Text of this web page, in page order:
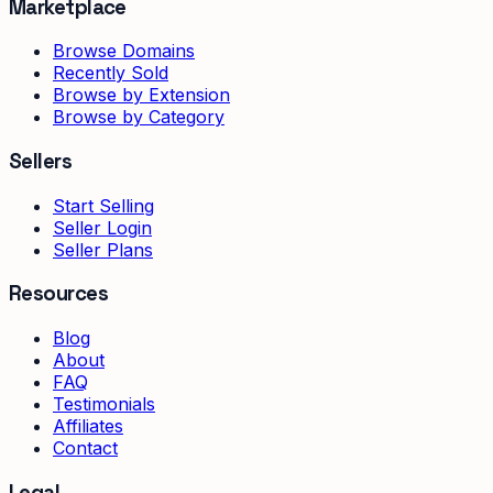
Marketplace
Browse Domains
Recently Sold
Browse by Extension
Browse by Category
Sellers
Start Selling
Seller Login
Seller Plans
Resources
Blog
About
FAQ
Testimonials
Affiliates
Contact